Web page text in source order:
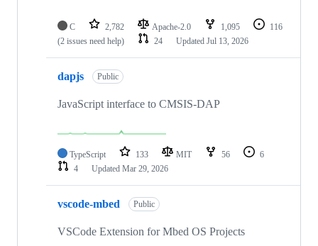
C 2,782 Apache-2.0 1,095
116
(2 issues need help)
24 Updated Jul 13, 2026
dapjs Public
JavaScript interface to CMSIS-DAP
TypeScript 133 MIT 56
6
4
Updated Mar 29, 2026
vscode-mbed Public
VSCode Extension for Mbed OS Projects